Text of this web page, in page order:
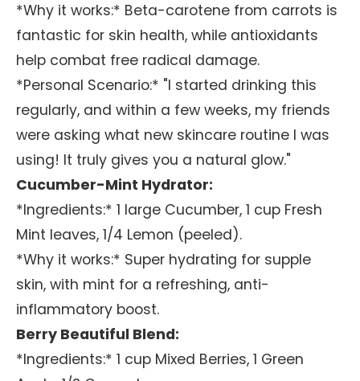
*Why it works:* Beta-carotene from carrots is
fantastic for skin health, while antioxidants
help combat free radical damage.
*Personal Scenario:* "I started drinking this
regularly, and within a few weeks, my friends
were asking what new skincare routine I was
using! It truly gives you a natural glow."
Cucumber-Mint Hydrator:
*Ingredients:* 1 large Cucumber, 1 cup Fresh
Mint leaves, 1/4 Lemon (peeled).
*Why it works:* Super hydrating for supple
skin, with mint for a refreshing, anti-
inflammatory boost.
Berry Beautiful Blend:
*Ingredients:* 1 cup Mixed Berries, 1 Green